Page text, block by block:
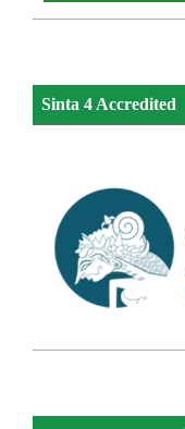
Sinta 4 Accredited